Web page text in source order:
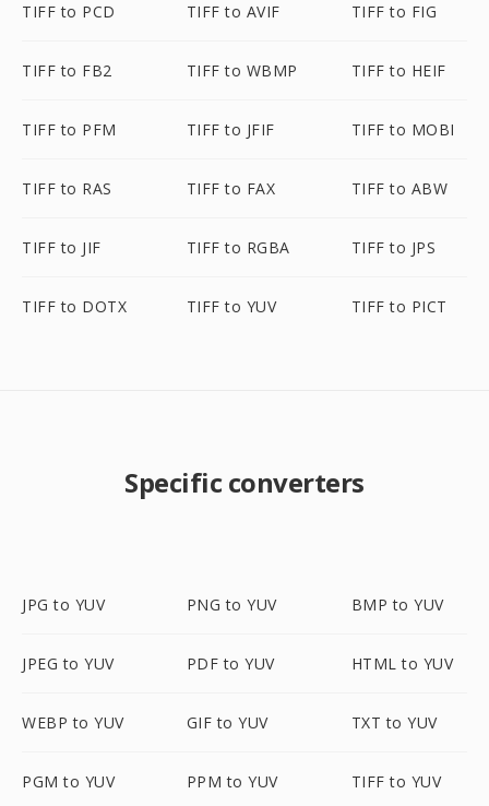
TIFF to PCD TIFF to AVIF TIFF to FIG
TIFF to FB2 TIFF to WBMP TIFF to HEIF
TIFF to PFM TIFF to JFIF TIFF to MOBI
TIFF to RAS TIFF to FAX TIFF to ABW
TIFF to JIF TIFF to RGBA TIFF to JPS
TIFF to DOTX TIFF to YUV TIFF to PICT
Specific converters
JPG to YUV PNG to YUV BMP to YUV
JPEG to YUV PDF to YUV HTML to YUV
WEBP to YUV GIF to YUV TXT to YUV
PGM to YUV PPM to YUV TIFF to YUV